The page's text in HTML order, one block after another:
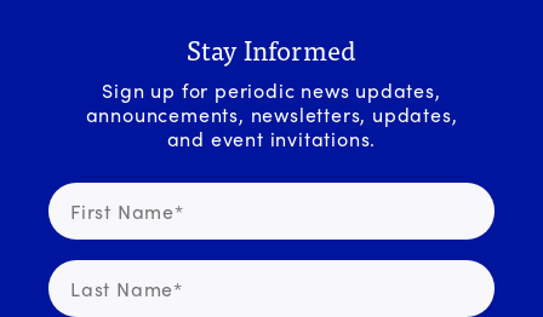
Stay Informed
Sign up for periodic news updates,
announcements, newsletters, updates,
and event invitations.